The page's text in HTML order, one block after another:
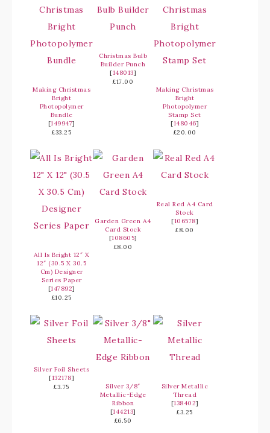
Making Christmas
Bright
Photopolymer
Bundle
[149947]
£33.25
Christmas Bulb
Builder Punch
[148013]
£17.00
Making Christmas
Bright
Photopolymer
Stamp Set
[148046]
£20.00
All Is Bright 12″ X
12″ (30.5 X 30.5
Cm) Designer
Series Paper
[147892]
£10.25
Garden Green A4
Card Stock
[108605]
£8.00
Real Red A4 Card
Stock
[106578]
£8.00
Silver Foil Sheets
[132178]
£3.75
Silver 3/8″
Metallic-Edge
Ribbon
[144213]
£6.50
Silver Metallic
Thread
[138402]
£3.25